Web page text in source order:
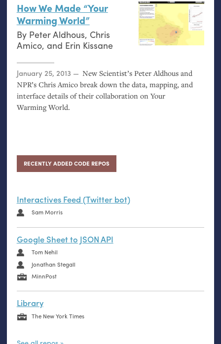
How We Made “Your
Warming World”
By Peter Aldhous, Chris
Amico, and Erin Kissane
Posted on
January 25, 2013
New Scientist’s Peter Aldhous and
NPR’s Chris Amico break down the data, mapping, and
interface details of their collaboration on Your
Warming World.
RECENTLY ADDED CODE REPOS
Interactives Feed (Twitter bot)
Sam Morris
Google Sheet to JSON API
Tom Nehil
Jonathan Stegall
MinnPost
Library
The New York Times